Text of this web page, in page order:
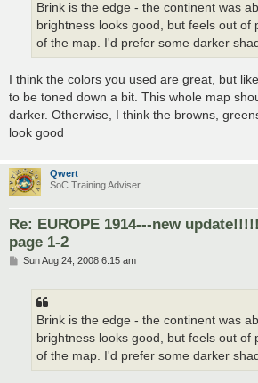
Brink is the edge - the continent was
brightness looks good, but feels out of
of the map. I'd prefer some darker
I think the colors you used are great, but
to be toned down a bit. This whole map
darker. Otherwise, I think the browns,
look good
Qwert
SoC Training Adviser
Re: EUROPE 1914---new
page 1-2
PSun Aug 24, 2008 6:15 am
Brink is the edge - the continent was
brightness looks good, but feels out of
of the map. I'd prefer some darker